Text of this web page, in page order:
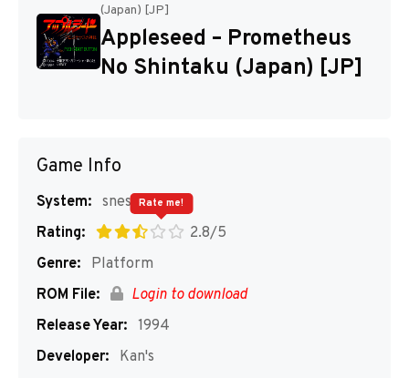
Disks
(Japan) [JP]
Appleseed – Prometheus
No Shintaku (Japan) [JP]
Game Info
System: snes
Rating:
2.8/5
Rate me!
Genre:
Platform
ROM File:
Login to download
Release Year: 1994
Developer:
Kan's